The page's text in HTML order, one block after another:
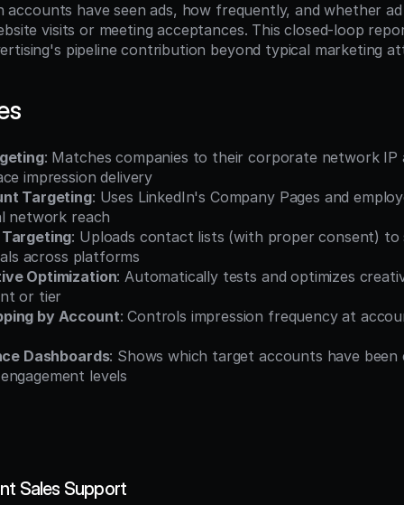
accounts have seen ads, how frequently, and whether
visits or meeting acceptances. This closed-loop
pipeline contribution beyond typical marketing
: Matches companies to their corporate network IP
impression delivery
Targeting: Uses LinkedIn's Company Pages and
network reach
: Uploads contact lists (with proper consent) to
across platforms
Optimization: Automatically tests and optimizes
or tier
by Account: Controls impression frequency at
Dashboards: Shows which target accounts have been
levels
Sales Support